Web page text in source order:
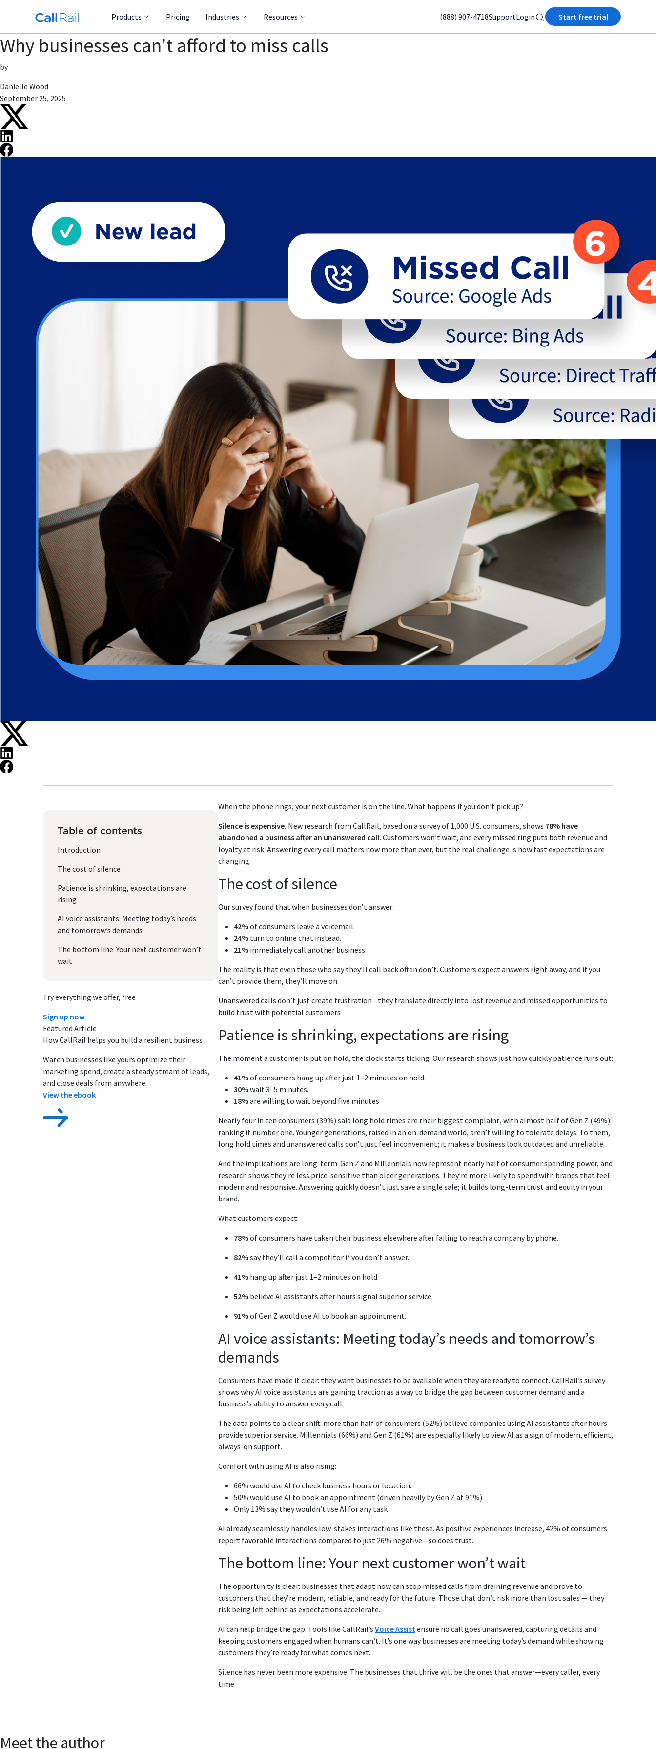
Products Pricing Industries Resources (888) 907-4718SupportLogin Start free trial
Why businesses can't afford to miss calls
by
Danielle Wood
September 25, 2025
Table of contents
Introduction
The cost of silence
Patience is shrinking, expectations are
rising
AI voice assistants: Meeting today’s needs
and tomorrow’s demands
The bottom line: Your next customer won’t
wait
Try everything we offer, free
Sign up now
Featured Article
How CallRail helps you build a resilient business
Watch businesses like yours optimize their
marketing spend, create a steady stream of leads,
and close deals from anywhere.
View the ebook
When the phone rings, your next customer is on the line. What happens if you don’t pick up?
Silence is expensive. New research from CallRail, based on a survey of 1,000 U.S. consumers, shows 78% have
abandoned a business after an unanswered call. Customers won’t wait, and every missed ring puts both revenue and
loyalty at risk. Answering every call matters now more than ever, but the real challenge is how fast expectations are
changing.
The cost of silence
Our survey found that when businesses don’t answer:
42%of consumers leave a voicemail.
24% turn to online chat instead.
21% immediately call another business.
The reality is that even those who say they’ll call back often don’t. Customers expect answers right away, and if you
can’t provide them, they’ll move on.
Unanswered calls don’t just create frustration - they translate directly into lost revenue and missed opportunities to
build trust with potential customers
Patience is shrinking, expectations are rising
The moment a customer is put on hold, the clock starts ticking. Our research shows just how quickly patience runs out:
41%of consumers hang up after just 1–2 minutes on hold.
30%wait 3–5 minutes.
18%are willing to wait beyond five minutes.
Nearly four in ten consumers (39%) said long hold times are their biggest complaint, with almost half of Gen Z (49%)
ranking it number one. Younger generations, raised in an on-demand world, aren’t willing to tolerate delays. To them,
long hold times and unanswered calls don’t just feel inconvenient; it makes a business look outdated and unreliable.
And the implications are long-term: Gen Z and Millennials now represent nearly half of consumer spending power, and
research shows they’re less price-sensitive than older generations. They’re more likely to spend with brands that feel
modern and responsive. Answering quickly doesn’t just save a single sale; it builds long-term trust and equity in your
brand.
What customers expect:
78%of consumers have taken their business elsewhere after failing to reach a company by phone.
82%say they’ll call a competitor if you don’t answer.
41% hang up after just 1–2 minutes on hold.
52% believe AI assistants after hours signal superior service.
91%of Gen Z would use AI to book an appointment.
AI voice assistants: Meeting today’s needs and tomorrow’s
demands
Consumers have made it clear: they want businesses to be available when they are ready to connect. CallRail’s survey
shows why AI voice assistants are gaining traction as a way to bridge the gap between customer demand and a
business’s ability to answer every call.
The data points to a clear shift: more than half of consumers (52%) believe companies using AI assistants after hours
provide superior service. Millennials (66%) and Gen Z (61%) are especially likely to view AI as a sign of modern, efficient,
always-on support.
Comfort with using AI is also rising:
66% would use AI to check business hours or location.
50% would use AI to book an appointment (driven heavily by Gen Z at 91%).
Only 13% say they wouldn’t use AI for any task
AI already seamlessly handles low-stakes interactions like these. As positive experiences increase, 42% of consumers
report favorable interactions compared to just 26% negative—so does trust.
The bottom line: Your next customer won’t wait
The opportunity is clear: businesses that adapt now can stop missed calls from draining revenue and prove to
customers that they’re modern, reliable, and ready for the future. Those that don’t risk more than lost sales — they
risk being left behind as expectations accelerate.
AI can help bridge the gap. Tools like CallRail’s Voice Assistensure no call goes unanswered, capturing details and
keeping customers engaged when humans can’t. It’s one way businesses are meeting today’s demand while showing
customers they’re ready for what comes next.
Silence has never been more expensive. The businesses that thrive will be the ones that answer—every caller, every
time.
Meet the author